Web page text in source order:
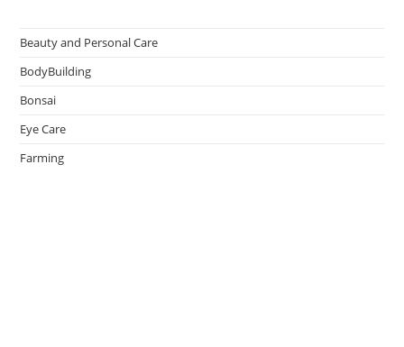
Beauty and Personal Care
BodyBuilding
Bonsai
Eye Care
Farming